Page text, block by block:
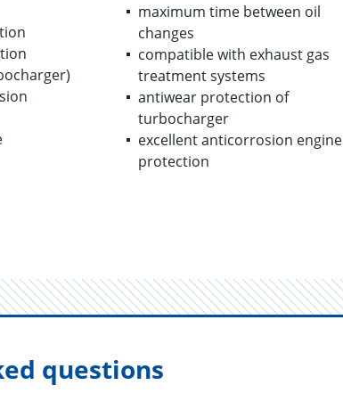
maximum time between oil
changes
compatible with exhaust gas
treatment systems
antiwear protection of
turbocharger
excellent anticorrosion engine
protection
questions